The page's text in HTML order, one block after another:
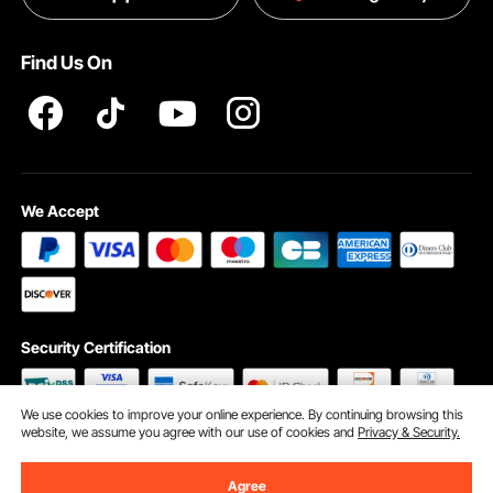
Find Us On
We Accept
Security Certification
We use cookies to improve your online experience. By continuing browsing this
website, we assume you agree with our use of cookies andPrivacy & Security.
Agree